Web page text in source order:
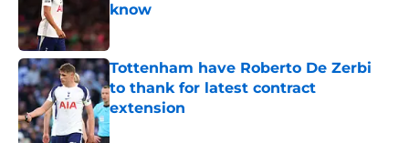
know
Published by on Invalid Date
Tottenham have Roberto De Zerbi
to thank for latest contract
extension
Published by on Invalid Date